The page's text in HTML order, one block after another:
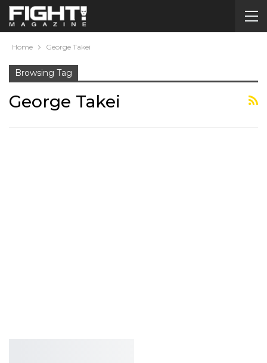
Home George Takei
Browsing Tag
George Takei